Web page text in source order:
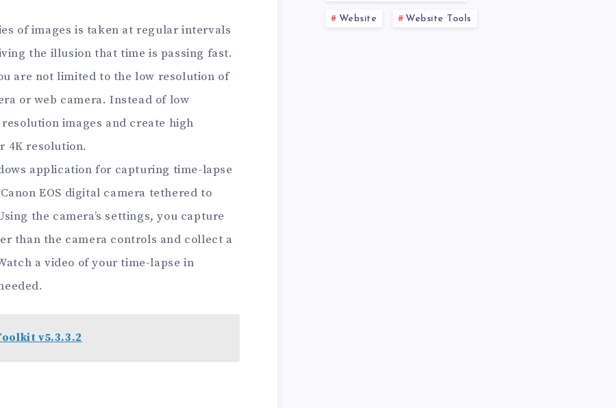
of images is taken at regular intervals
the illusion that time is passing fast.
are not limited to the low resolution of
or web camera. Instead of low
images and create high
4K resolution.
application for capturing time-lapse
EOS digital camera tethered to
the camera’s settings, you capture
than the camera controls and collect a
a video of your time-lapse in
v5.3.3.2
Website Website Tools